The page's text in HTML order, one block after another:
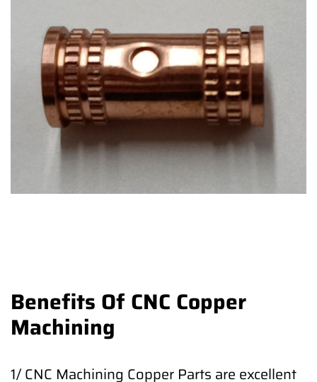
Benefits Of CNC Copper
Machining
1/ CNC Machining Copper Parts are excellent